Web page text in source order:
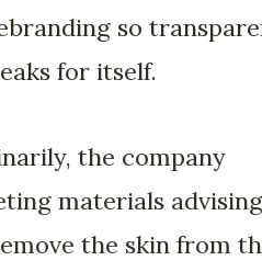
so
for itself.
the company
materials advising
the skin from